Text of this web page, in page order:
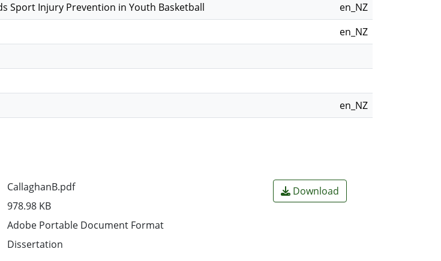
Sport Injury Prevention in Youth Basketball
en_NZ
en_NZ
en_NZ
CallaghanB.pdf
978.98 KB
Adobe Portable Document Format
Dissertation
Download